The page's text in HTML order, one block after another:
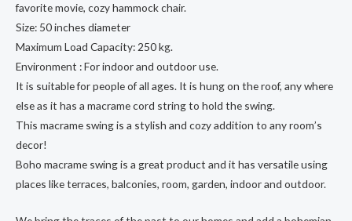
favorite movie, cozy hammock chair.
Size: 50 inches diameter
Maximum Load Capacity: 250 kg.
Environment : For indoor and outdoor use.
It is suitable for people of all ages. It is hung on the roof, any where
else as it has a macrame cord string to hold the swing.
This macrame swing is a stylish and cozy addition to any room’s
decor!
Boho macrame swing is a great product and it has versatile using
places like terraces, balconies, room, garden, indoor and outdoor.